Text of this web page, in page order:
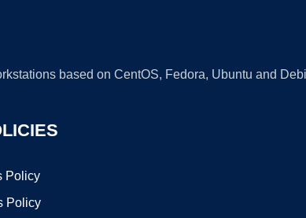
based on CentOS, Fedora, Ubuntu and
Policy
Policy